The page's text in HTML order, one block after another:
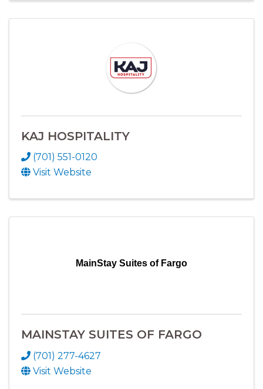
KAJ HOSPITALITY
(701) 551-0120
Visit Website
MainStay Suites of Fargo
MAINSTAY SUITES OF FARGO
(701) 277-4627
Visit Website